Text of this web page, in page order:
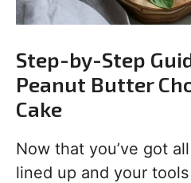
Step-by-Step
Peanut Butter
Cake
Now that you’ve got
lined up and your